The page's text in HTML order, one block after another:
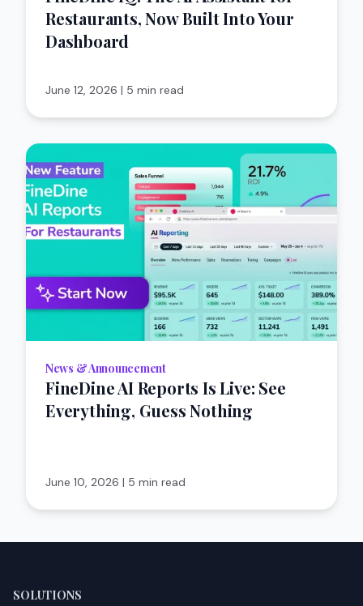
Restaurants, Now Built Into Your
Dashboard
June 12, 2026 | 5 min read
News & Announcement
FineDine AI Reports Is Live: See
Everything, Guess Nothing
June 10, 2026 | 5 min read
SOLUTIONS